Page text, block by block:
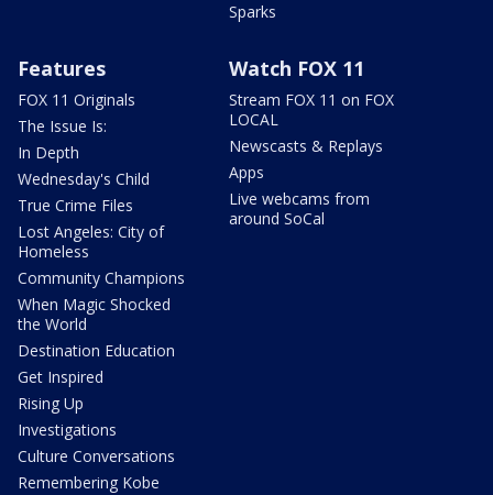
Sparks
Features
FOX 11 Originals
The Issue Is:
In Depth
Wednesday's Child
True Crime Files
Lost Angeles: City of
Homeless
Community Champions
When Magic Shocked
the World
Destination Education
Get Inspired
Rising Up
Investigations
Culture Conversations
Remembering Kobe
Watch FOX 11
Stream FOX 11 on FOX
LOCAL
Newscasts & Replays
Apps
Live webcams from
around SoCal